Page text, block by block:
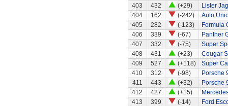
403
432 (+29)
Lister
404
162 (-242)
Auto
405
282 (-123)
Formula
406
339 (-67)
Panther
407
332 (-75)
Super
408
431 (+23)
Cougar
409
527 (+118)
Super
410
312 (-98)
Porsche
411
443 (+32)
Porsche
412
427 (+15)
413
399 (-14)
Ford